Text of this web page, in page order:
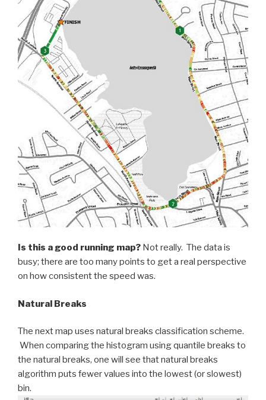
Is this a good running map? Not really. The data is
busy; there are too many points to get a real perspective
on how consistent the speed was.
Natural Breaks
The next map uses natural breaks classification scheme.
When comparing the histogram using quantile breaks to
the natural breaks, one will see that natural breaks
algorithm puts fewer values into the lowest (or slowest)
bin.